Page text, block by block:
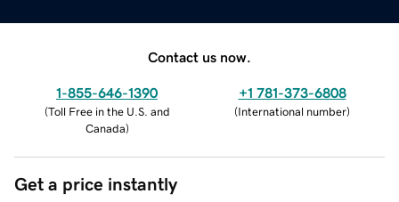
Contact us now.
1-855-646-1390
(Toll Free in the U.S. and
Canada)
+1 781-373-6808
(International number)
Get a price instantly